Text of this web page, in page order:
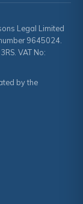
Legal Limited
9645024.
VAT No:
by the